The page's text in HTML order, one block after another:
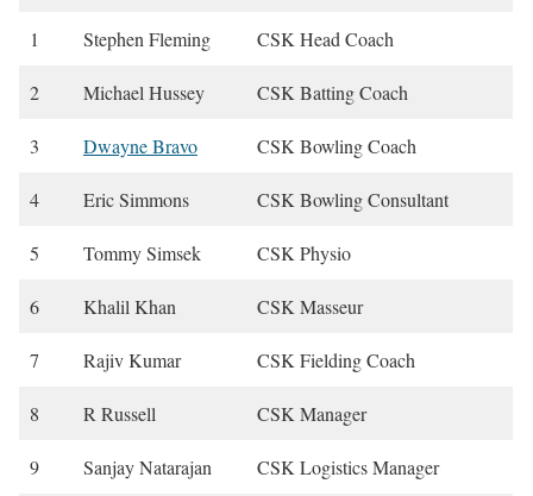
1 Stephen Fleming CSK Head Coach
2 Michael Hussey CSK Batting Coach
3 Dwayne Bravo CSK Bowling Coach
4 Eric Simmons CSK Bowling Consultant
5 Tommy Simsek CSK Physio
6 Khalil Khan CSK Masseur
7 Rajiv Kumar CSK Fielding Coach
8 R Russell CSK Manager
9 Sanjay Natarajan CSK Logistics Manager